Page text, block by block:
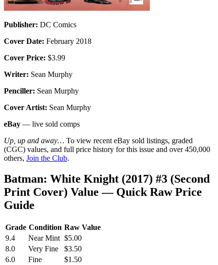
Publisher: DC Comics
Cover Date: February 2018
Cover Price: $3.99
Writer: Sean Murphy
Penciller: Sean Murphy
Cover Artist: Sean Murphy
eBay — live sold comps
Up, up and away… To view recent eBay sold listings, graded
(CGC) values, and full price history for this issue and over 450,000
others, Join the Club.
Batman: White Knight (2017) #3 (Second
Print Cover) Value — Quick Raw Price
Guide
Grade Condition Raw Value
9.4
Near Mint $5.00
8.0
Very Fine
$3.50
6.0
Fine
$1.50